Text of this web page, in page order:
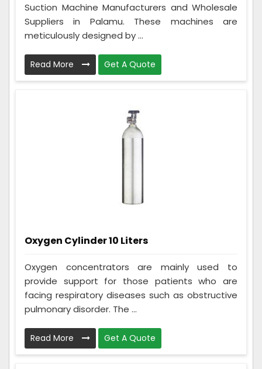
Suction Machine Manufacturers and Wholesale
Suppliers in Palamu. These machines are
meticulously designed by ...
Read More Get A Quote
Oxygen Cylinder 10 Liters
Oxygen concentrators are mainly used to
provide support for those patients who are
facing respiratory diseases such as obstructive
pulmonary disorder. The ...
Read More Get A Quote